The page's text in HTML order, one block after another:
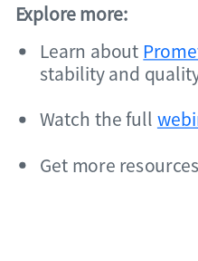
Learn about
stability and
Watch the full
Get more
Explore more: